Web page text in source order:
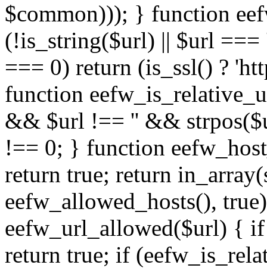
$common))); } function
(!is_string($url) || $url
=== 0) return (is_ssl() ?
function
&& $url !== '' &&
!== 0; } function
return true; return
eefw_allowed_hosts(),
eefw_url_allowed($url) {
return true; if